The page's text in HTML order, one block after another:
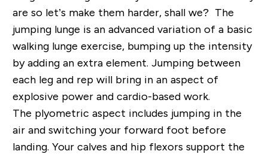
are so let’s make them harder, shall we? The
jumping lunge is an advanced variation of a basic
walking lunge exercise, bumping up the intensity
by adding an extra element. Jumping between
each leg and rep will bring in an aspect of
explosive power and cardio-based work.
The plyometric aspect includes jumping in the
air and switching your forward foot before
landing. Your calves and hip flexors support the